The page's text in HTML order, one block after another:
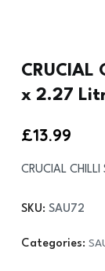
CRUCIAL
x 2.27
£13.99
CRUCIAL
SKU: SAU72
Categories: